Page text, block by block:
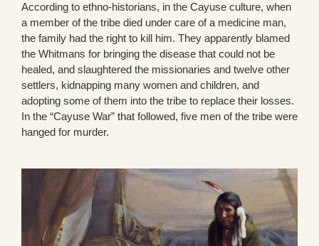
According to ethno-historians, in the Cayuse culture, when
a member of the tribe died under care of a medicine man,
the family had the right to kill him. They apparently blamed
the Whitmans for bringing the disease that could not be
healed, and slaughtered the missionaries and twelve other
settlers, kidnapping many women and children, and
adopting some of them into the tribe to replace their losses.
In the “Cayuse War” that followed, five men of the tribe were
hanged for murder.